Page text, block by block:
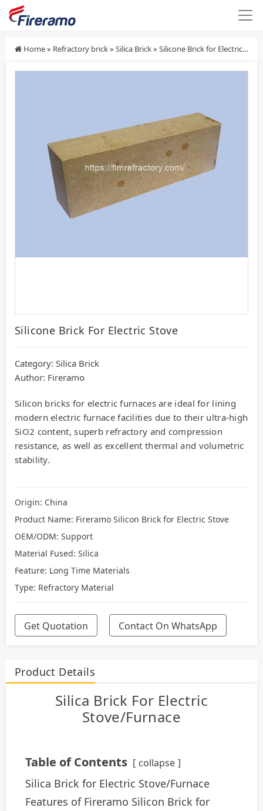
Home» Refractory brick» Silica Brick» Silicone Brick for Electric Stove
Silicone Brick For Electric Stove
Category: Silica Brick
Author: Fireramo
Silicon bricks for electric furnaces are ideal for lining
modern electric furnace facilities due to their ultra-high
SiO2 content, superb refractory and compression
resistance, as well as excellent thermal and volumetric
stability.
Origin: China
Product Name: Fireramo Silicon Brick for Electric Stove
OEM/ODM: Support
Material Fused: Silica
Feature: Long Time Materials
Type: Refractory Material
Get Quotation Contact On WhatsApp
Product Details
Silica Brick For Electric
Stove/Furnace
Table of Contents collapse
Silica Brick for Electric Stove/Furnace
Features of Fireramo Silicon Brick for